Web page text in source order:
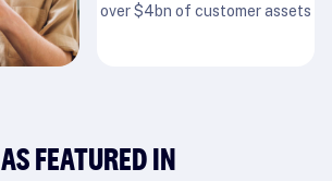
over $4bn of customer assets
AS FEATURED IN